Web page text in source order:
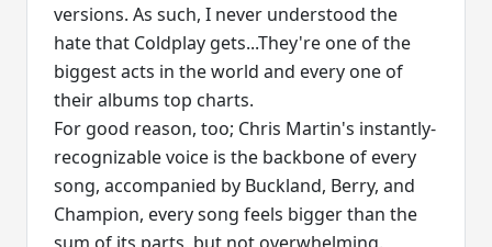
versions. As such, I never understood the
hate that Coldplay gets...They're one of the
biggest acts in the world and every one of
their albums top charts.
For good reason, too; Chris Martin's instantly-
recognizable voice is the backbone of every
song, accompanied by Buckland, Berry, and
Champion, every song feels bigger than the